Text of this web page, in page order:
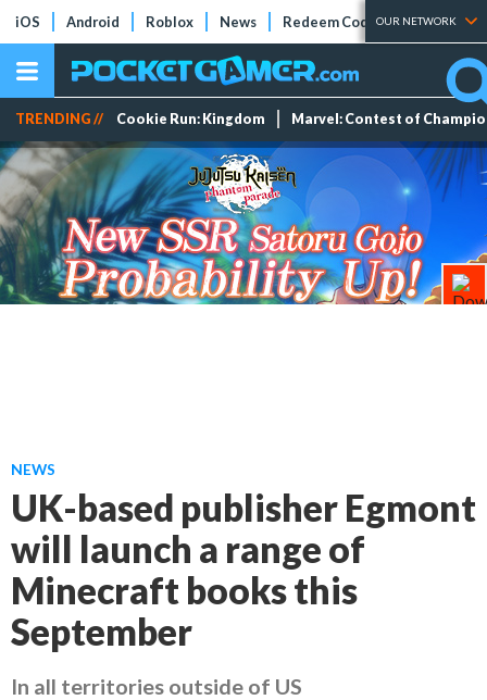
iOS Android Roblox News Redeem Codes Tier Lists
OUR NETWORK
TRENDING // Cookie Run: Kingdom Marvel: Contest of
NEWS
UK-based publisher Egmont
will launch a range of
Minecraft books this
September
In all territories outside of US